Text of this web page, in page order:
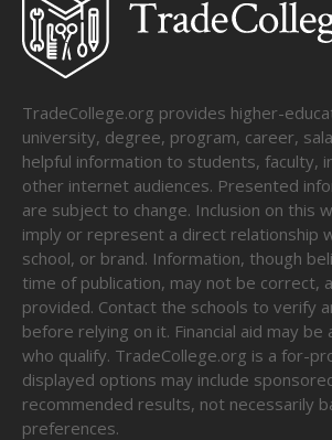
TradeCollege.org provides higher-
university, degree, program, career,
helpful information to students, faculty,
other internet audiences. Presented
are subject to change. Inclusion on this
imply or represent a direct relationship
school, or brand. Information, though
time of publication, may not be correct,
provided. Contact the schools to verify
before relying on it. Financial aid may
who qualify. TradeCollege.org is a for-
displayed options may include
recommended results, not necessarily
preferences.